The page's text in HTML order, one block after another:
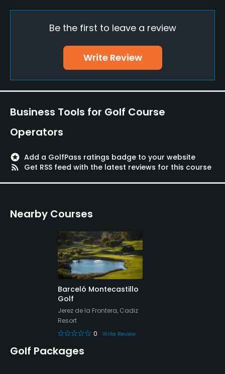
Yes
Practice/Instruction
Driving Range
Yes
Golf School/Academy
Pitching/Chipping Area
Be the first to leave a review
Write Review
Business Tools for Golf Course
Operators
stars Add a GolfPass ratings badge to your website
rss_feed
Get RSS feed with the latest reviews for this course
Nearby Courses
Barceló Montecastillo
Golf
Jerez de la Frontera, Cadiz
Resort
0
Write Review
Golf Packages